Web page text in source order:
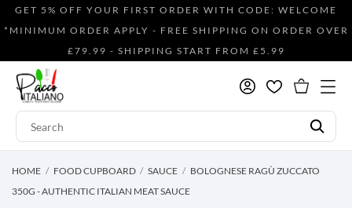
GET 5% OFF YOUR FIRST ORDER WITH CODE: WELCOME
*MINIMUM ORDER APPLY - FREE SHIPPING ON ORDER OVER
£79.99 - SHIPPING START FROM £5.99
HOME FOOD CUPBOARD SAUCE
BOLOGNESE RAGÙ ZUCCATO
350G - AUTHENTIC ITALIAN MEAT SAUCE